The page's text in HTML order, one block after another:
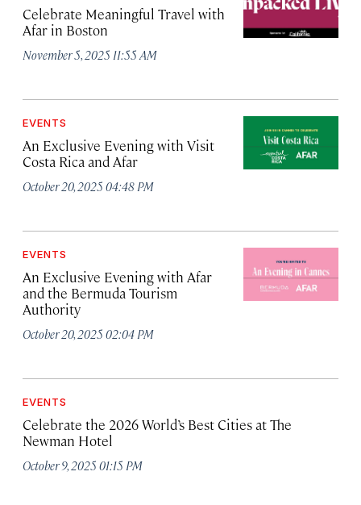
Celebrate Meaningful Travel with
Afar in Boston
November 5, 2025 11:55 AM
EVENTS
An Exclusive Evening with Visit
Costa Rica and Afar
October 20, 2025 04:48 PM
EVENTS
An Exclusive Evening with Afar
and the Bermuda Tourism
Authority
October 20, 2025 02:04 PM
EVENTS
Celebrate the 2026 World’s Best Cities at The
Newman Hotel
October 9, 2025 01:15 PM